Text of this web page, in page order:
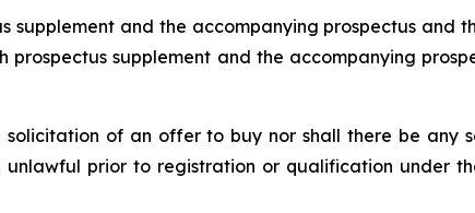
and the accompanying prospectus and
supplement and the accompanying
of an offer to buy nor shall there be any
prior to registration or qualification under